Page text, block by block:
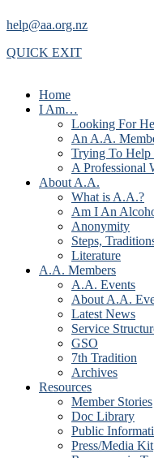
help@aa.org.nz
QUICK EXIT
Home
I Am…
Looking For
An A.A.
Trying To Help
A Professional
About A.A.
What is A.A.?
Am I An
Anonymity
Steps,
Literature
A.A. Members
A.A. Events
About A.A.
Latest News
Service
GSO
7th Tradition
Archives
Resources
Member Stories
Doc Library
Public
Press/Media Kit